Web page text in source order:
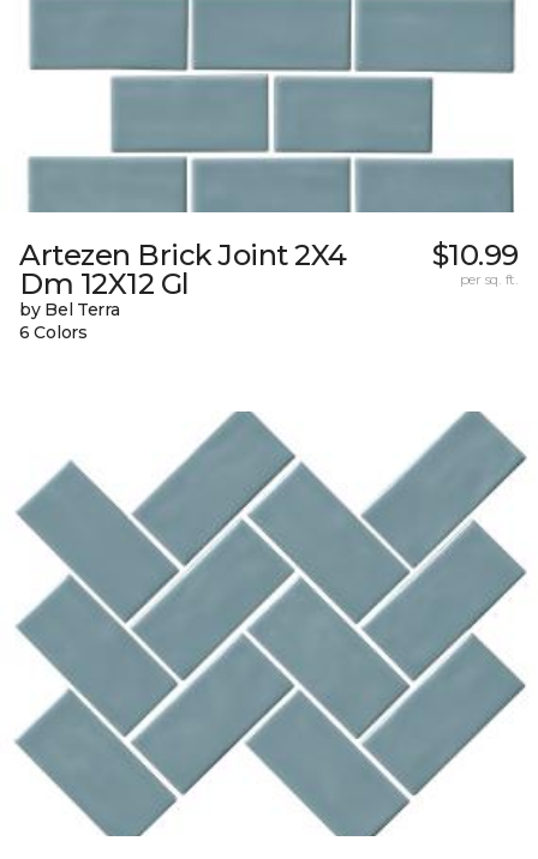
Artezen Brick Joint 2X4
Dm 12X12 Gl
by Bel Terra
6 Colors
$10.99
per sq. ft.